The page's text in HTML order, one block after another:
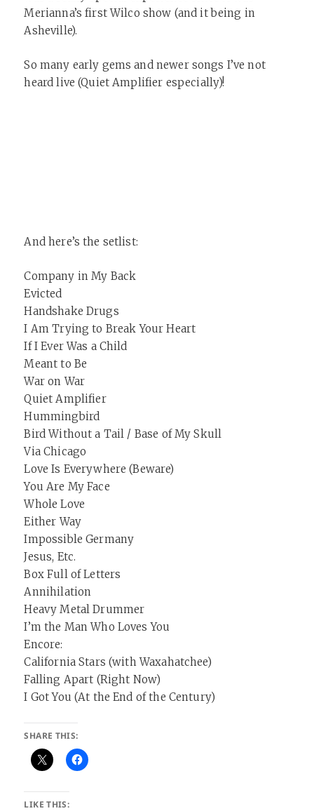
Merianna’s first Wilco show (and it being in
Asheville).
So many early gems and newer songs I’ve not
heard live (Quiet Amplifier especially)!
And here’s the setlist:
Company in My Back
Evicted
Handshake Drugs
I Am Trying to Break Your Heart
If I Ever Was a Child
Meant to Be
War on War
Quiet Amplifier
Hummingbird
Bird Without a Tail / Base of My Skull
Via Chicago
Love Is Everywhere (Beware)
You Are My Face
Whole Love
Either Way
Impossible Germany
Jesus, Etc.
Box Full of Letters
Annihilation
Heavy Metal Drummer
I’m the Man Who Loves You
Encore:
California Stars (with Waxahatchee)
Falling Apart (Right Now)
I Got You (At the End of the Century)
SHARE THIS:
LIKE THIS: